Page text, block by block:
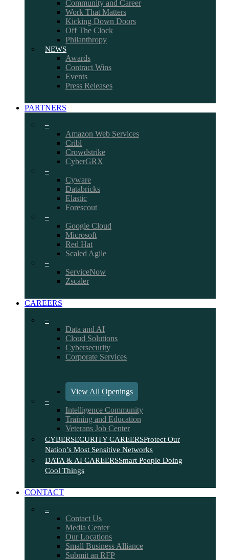
Community and Career
Work That Matters
Kicking Down Doors
Off The Clock
Philanthropy
NEWS
Awards
Contract Wins
Events
Press Releases
PARTNERS
–
Amazon Web Services
Cribl
Crowdstrike
CyberGRX
–
Cyware
Databricks
Elastic
Forescout
–
Google Cloud
Microsoft
Red Hat
Scaled Agile
–
ServiceNow
Zscaler
CAREERS
–
Data and AI
Cloud Solutions
Cybersecurity
Corporate Services
View All Openings
–
Intelligence Community
Training and Education
Veterans Job Center
CYBERSECURITY CAREERSProtect Our
Nation’s Most Sensitive Networks
DATA & AI CAREERSSmart People Doing
Cool Things
CONTACT
–
Contact Us
Media Center
Our Locations
Small Business Alliance
Submit an RFP